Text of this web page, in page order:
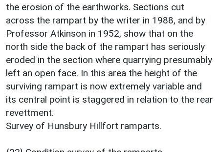
the erosion of the earthworks. Sections cut
across the rampart by the writer in 1988, and by
Professor Atkinson in 1952, show that on the
north side the back of the rampart has seriously
eroded in the section where quarrying presumably
left an open face. In this area the height of the
surviving rampart is now extremely variable and
its central point is staggered in relation to the rear
revettment.
Survey of Hunsbury Hillfort ramparts.